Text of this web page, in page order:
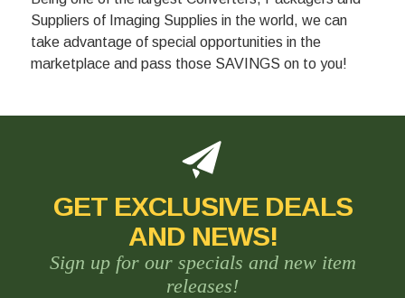
Suppliers of Imaging Supplies in the world, we can
take advantage of special opportunities in the
marketplace and pass those SAVINGS on to you!
GET EXCLUSIVE DEALS
AND NEWS!
Sign up for our specials and new item
releases!